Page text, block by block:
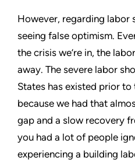
However, regarding labor
seeing false optimism.
the crisis we’re in, the
away. The severe labor
States has existed prior to
because we had that
gap and a slow recovery
you had a lot of people
experiencing a building